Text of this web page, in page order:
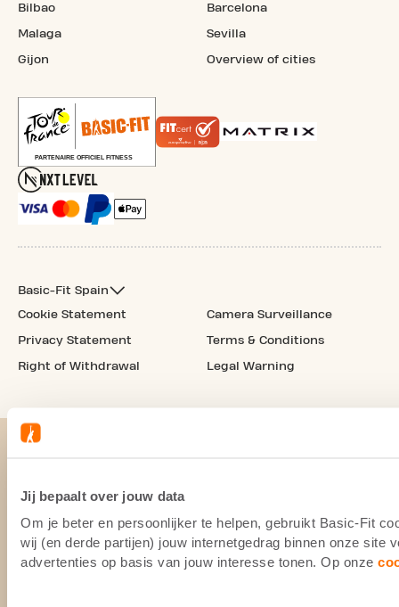
Jij bepaalt over jouw data
Om je beter en persoonlijker te helpen, gebruikt Basic-Fit
wij (en derde partijen) jouw internetgedrag binnen onze site
advertenties op basis van jouw interesse tonen. Op onze
Bilbao
Malaga
Gijon
Barcelona
Sevilla
Overview of cities
Basic-Fit Spain
Cookie Statement
Privacy Statement
Right of Withdrawal
Camera Surveillance
Terms & Conditions
Legal Warning